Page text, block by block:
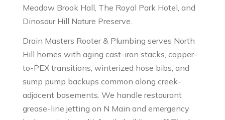
Meadow Brook Hall, The Royal Park Hotel, and
Dinosaur Hill Nature Preserve.
Drain Masters Rooter & Plumbing serves North
Hill homes with aging cast-iron stacks, copper-
to-PEX transitions, winterized hose bibs, and
sump pump backups common along creek-
adjacent basements. We handle restaurant
grease-line jetting on N Main and emergency